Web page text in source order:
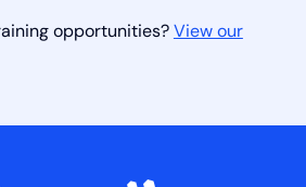
opportunities? View our